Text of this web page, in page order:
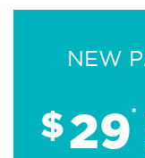
NEW
$29*